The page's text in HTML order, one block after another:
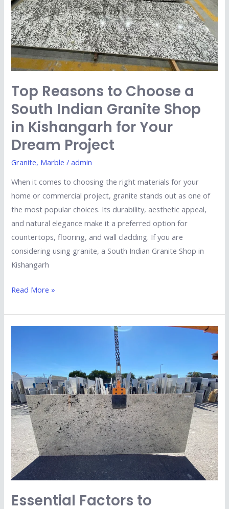
Top Reasons to Choose a
South Indian Granite Shop
in Kishangarh for Your
Dream Project
Granite, Marble /admin
When it comes to choosing the right materials for your
home or commercial project, granite stands out as one of
the most popular choices. Its durability, aesthetic appeal,
and natural elegance make it a preferred option for
countertops, flooring, and wall cladding. If you are
considering using granite, a South Indian Granite Shop in
Kishangarh
Indian
Granite
Shop
in
Kishangarh
Your
Dream
Project
Read More »
Essential Factors to
Consider
When
Choosing
Marble
Exporters
in
Kishangarh